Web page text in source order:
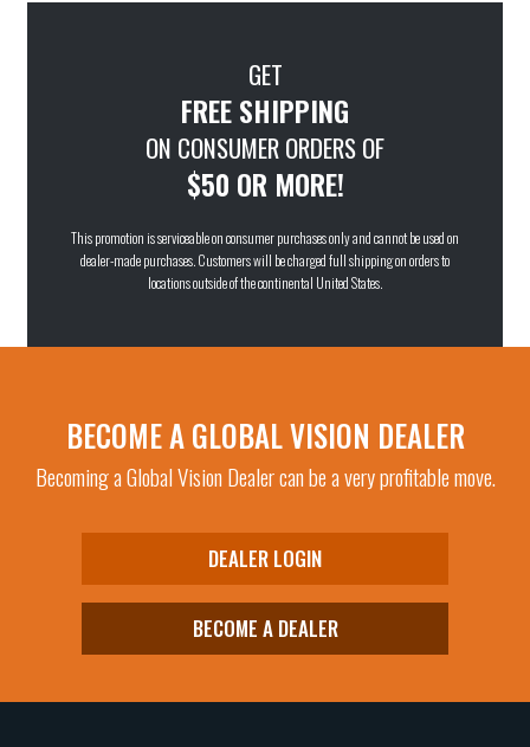
GET
FREE SHIPPING
ON CONSUMER ORDERS OF
$50 OR MORE!
This promotion is serviceable on consumer purchases only and cannot be used on
dealer-made purchases. Customers will be charged full shipping on orders to
locations outside of the continental United States.
BECOME A GLOBAL VISION DEALER
Becoming a Global Vision Dealer can be a very profitable move.
DEALER LOGIN
BECOME A DEALER